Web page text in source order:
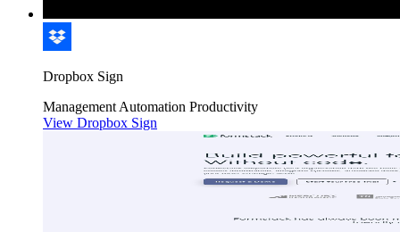
Dropbox Sign
Management Automation Productivity
View Dropbox Sign